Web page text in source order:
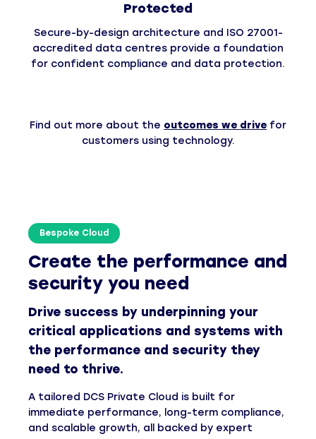
Protected
Secure-by-design architecture and ISO 27001-
accredited data centres provide a foundation
for confident compliance and data protection.
Find out more about the outcomes we drive for
customers using technology.
Bespoke Cloud
Create the performance and
security you need
Drive success by underpinning your
critical applications and systems with
the performance and security they
need to thrive.
A tailored DCS Private Cloud is built for
immediate performance, long-term compliance,
and scalable growth, all backed by expert